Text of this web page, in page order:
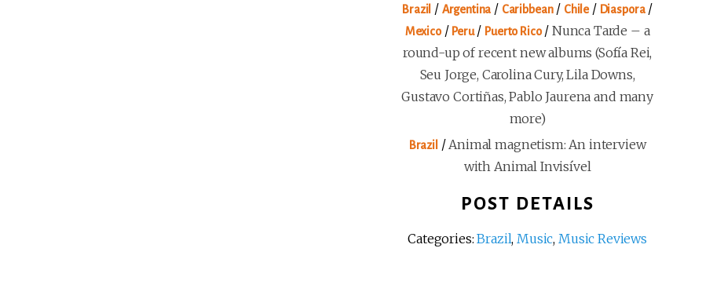
Brazil / Argentina / Caribbean/ Chile/ Diaspora/
Mexico/ Peru/ Puerto Rico/ Nunca Tarde – a
round-up of recent new albums (Sofía Rei,
Seu Jorge, Carolina Cury, Lila Downs,
Gustavo Cortiñas, Pablo Jaurena and many
more)
Brazil /Animal magnetism: An interview
with Animal Invisível
POST DETAILS
Categories:Brazil,Music, Music Reviews